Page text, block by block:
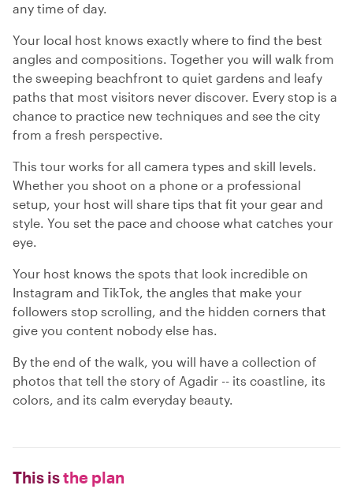
any time of day.
Your local host knows exactly where to find the best
angles and compositions. Together you will walk from
the sweeping beachfront to quiet gardens and leafy
paths that most visitors never discover. Every stop is a
chance to practice new techniques and see the city
from a fresh perspective.
This tour works for all camera types and skill levels.
Whether you shoot on a phone or a professional
setup, your host will share tips that fit your gear and
style. You set the pace and choose what catches your
eye.
Your host knows the spots that look incredible on
Instagram and TikTok, the angles that make your
followers stop scrolling, and the hidden corners that
give you content nobody else has.
By the end of the walk, you will have a collection of
photos that tell the story of Agadir -- its coastline, its
colors, and its calm everyday beauty.
This isthe plan